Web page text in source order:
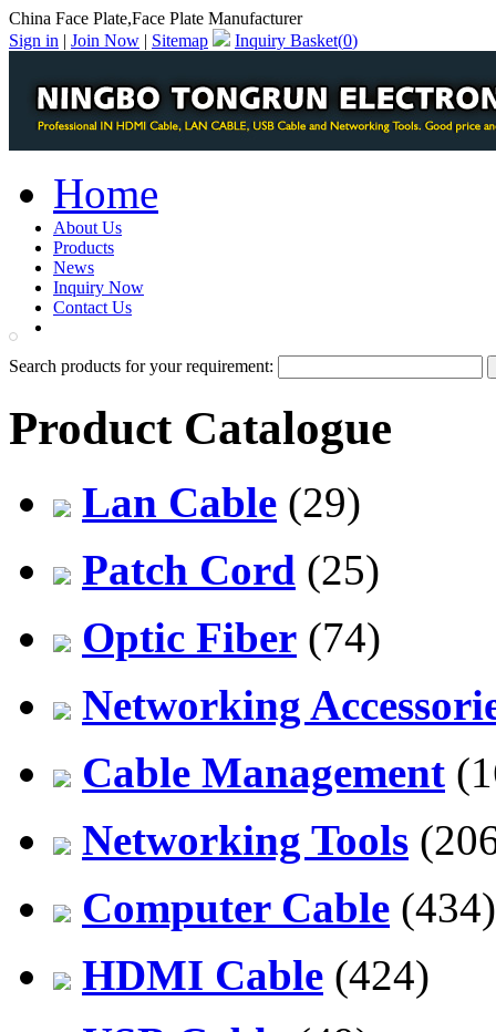
China Face Plate,Face Plate Manufacturer
Sign in | Join Now | Sitemap Inquiry Basket(0)
Home
About Us
Products
News
Inquiry Now
Contact Us
Search products for your requirement:
Product Catalogue
Lan Cable (29)
Patch Cord (25)
Optic Fiber (74)
Networking
Cable Management
Networking Tools
Computer Cable (434)
HDMI Cable (424)